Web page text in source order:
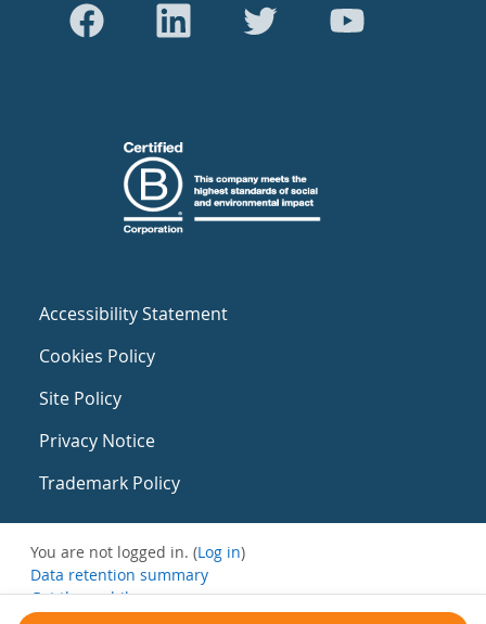
Accessibility Statement
Cookies Policy
Site Policy
Privacy Notice
Trademark Policy
You are not logged in. (Log in)
Data retention summary
Get the mobile app